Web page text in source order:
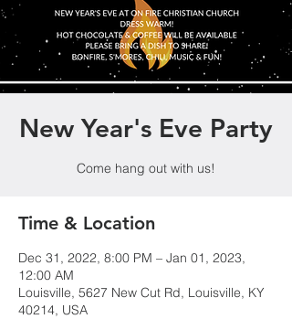
New Year's Eve Party
Come hang out with us!
Time & Location
Dec 31, 2022, 8:00 PM – Jan 01, 2023,
12:00 AM
Louisville, 5627 New Cut Rd, Louisville, KY
40214, USA